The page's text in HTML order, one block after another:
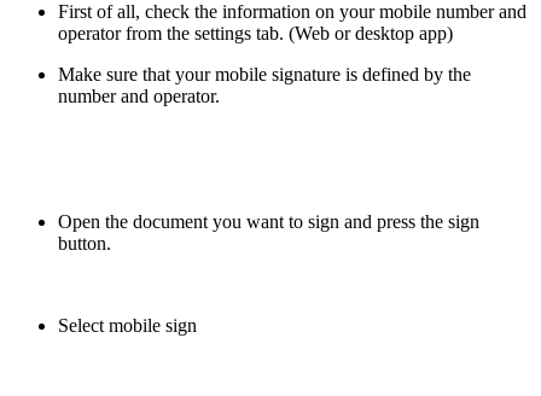
First of all, check the information on your mobile number and
operator from the settings tab. (Web or desktop app)
Make sure that your mobile signature is defined by the
number and operator.
Open the document you want to sign and press the sign
button.
Select mobile sign